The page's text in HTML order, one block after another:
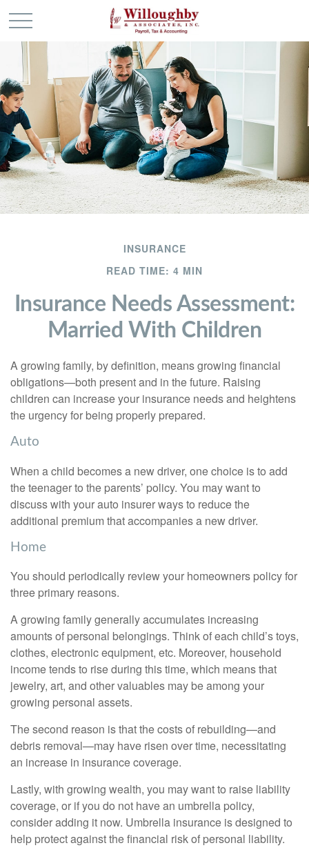
INSURANCE
READ TIME: 4 MIN
Insurance Needs Assessment:
Married With Children
A growing family, by definition, means growing financial
obligations—both present and in the future. Raising
children can increase your insurance needs and heightens
the urgency for being properly prepared.
Auto
When a child becomes a new driver, one choice is to add
the teenager to the parents’ policy. You may want to
discuss with your auto insurer ways to reduce the
additional premium that accompanies a new driver.
Home
You should periodically review your homeowners policy for
three primary reasons.
A growing family generally accumulates increasing
amounts of personal belongings. Think of each child’s toys,
clothes, electronic equipment, etc. Moreover, household
income tends to rise during this time, which means that
jewelry, art, and other valuables may be among your
growing personal assets.
The second reason is that the costs of rebuilding—and
debris removal—may have risen over time, necessitating
an increase in insurance coverage.
Lastly, with growing wealth, you may want to raise liability
coverage, or if you do not have an umbrella policy,
consider adding it now. Umbrella insurance is designed to
help protect against the financial risk of personal liability.